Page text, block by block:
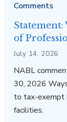
Comments
of
July 14, 2026
NABL
30, 2026
to tax-exempt
facilities.